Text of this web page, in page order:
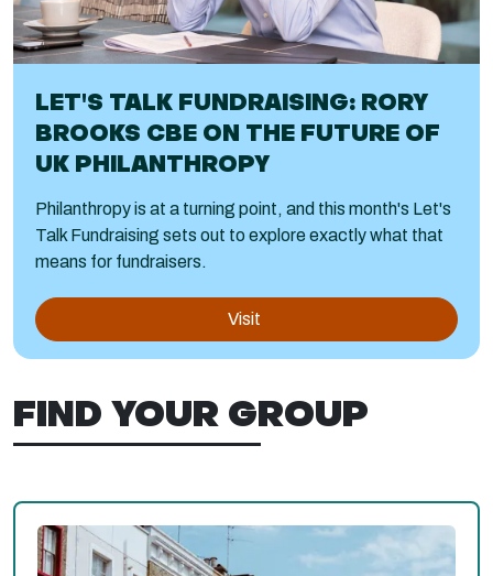
LET'S TALK FUNDRAISING: RORY
BROOKS CBE ON THE FUTURE OF
UK PHILANTHROPY
Philanthropy is at a turning point, and this month's Let's
Talk Fundraising sets out to explore exactly what that
means for fundraisers.
Visit
FIND YOUR GROUP